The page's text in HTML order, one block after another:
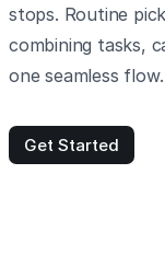
stops. Routine
combining tasks,
one seamless flow.
Get Started